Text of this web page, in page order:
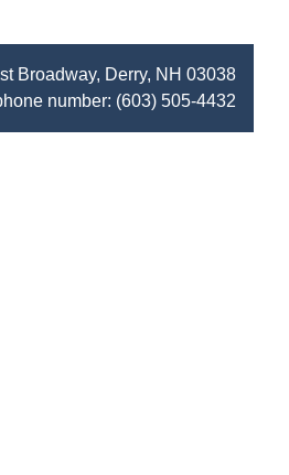
Broadway, Derry, NH 03038
number: (603) 505-4432